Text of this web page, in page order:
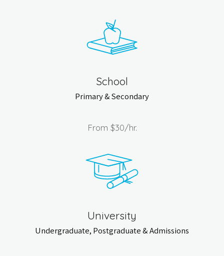
School
Primary & Secondary
From $30/hr.
University
Undergraduate, Postgraduate & Admissions